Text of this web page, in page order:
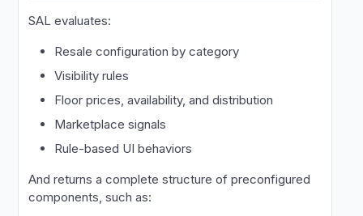
SAL evaluates:
Resale configuration by category
Visibility rules
Floor prices, availability, and distribution
Marketplace signals
Rule-based UI behaviors
And returns a complete structure of preconfigured
components, such as: